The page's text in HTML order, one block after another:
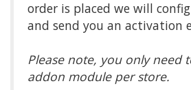
order is placed we will
and send you an activation
Please note, you only need
addon module per store.